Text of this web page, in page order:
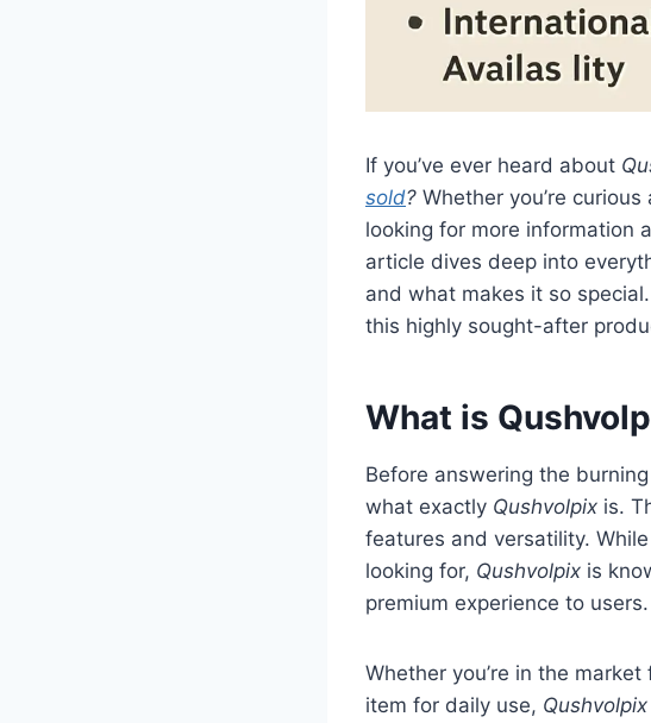
If you’ve ever heard about
sold? Whether you’re
looking for more information
article dives deep into
and what makes it so
this highly sought-after
What is
Before answering the
what exactly Qushvolpix is.
features and versatility.
looking for, Qushvolpix is
premium experience to users.
Whether you’re in the
item for daily use, Qushvolpix